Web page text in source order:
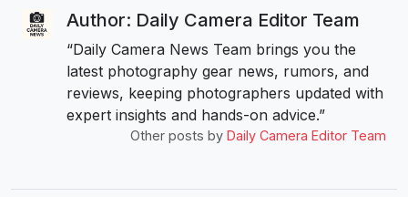
Author: Daily Camera Editor Team
“Daily Camera News Team brings you the
latest photography gear news, rumors, and
reviews, keeping photographers updated with
expert insights and hands-on advice.”
Other posts by Daily Camera Editor Team